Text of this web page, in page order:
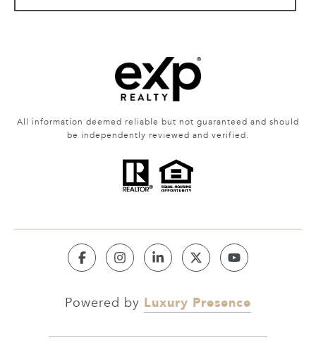
All information deemed reliable but not guaranteed and should
be independently reviewed and verified.
Powered by Luxury Presence